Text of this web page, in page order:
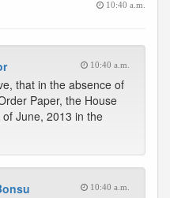
10:40 a.m.
10:40 a.m.
that in the absence of
Paper, the House
June, 2013 in the
10:40 a.m.